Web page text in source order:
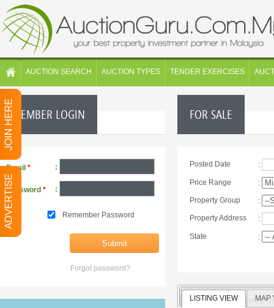
AUCTION SEARCH AUCTION TYPES TENDER EXERCISES
MEMBER LOGIN
Email * :
Password * :
Remember Password
Forgot password?
FOR SALE
Posted Date :
Price Range
:
Property Group
:
Property Address
:
State :
LISTING VIEW MAP